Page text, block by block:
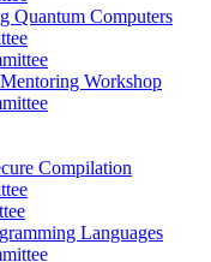
Quantum Computers
Workshop
Compilation
Languages